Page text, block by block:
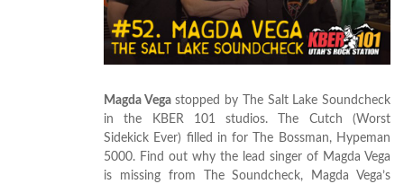
Magda Vegastopped by The Salt Lake Soundcheck
in the KBER 101 studios. The Cutch (Worst
Sidekick Ever) filled in for The Bossman, Hypeman
5000. Find out why the lead singer of Magda Vega
is missing from The Soundcheck, Magda Vega’s